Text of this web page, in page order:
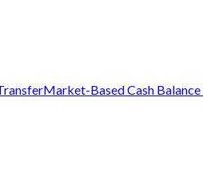
Market-Based Cash Balance